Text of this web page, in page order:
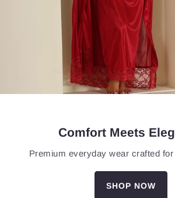
Comfort Meets
Premium everyday wear crafted
SHOP NOW